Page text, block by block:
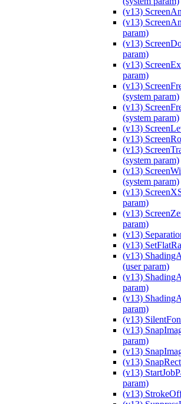
(v13)
(v13)
param)
(v13)
param)
(v13)
param)
(v13)
(system param)
(v13)
(system param)
(v13)
(v13)
(v13)
(system param)
(v13)
(system param)
(v13)
param)
(v13)
param)
(v13)
(v13)
(v13)
(user param)
(v13)
param)
(v13)
param)
(v13)
(v13)
param)
(v13)
(v13)
(v13)
param)
(v13)